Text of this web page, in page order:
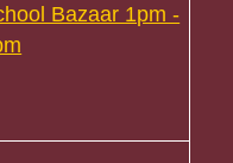
Bazaar 1pm -